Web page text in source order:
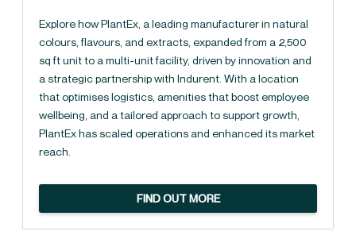
Explore how PlantEx, a leading manufacturer in natural
colours, flavours, and extracts, expanded from a 2,500
sq ft unit to a multi-unit facility, driven by innovation and
a strategic partnership with Indurent. With a location
that optimises logistics, amenities that boost employee
wellbeing, and a tailored approach to support growth,
PlantEx has scaled operations and enhanced its market
reach.
FIND OUT MORE